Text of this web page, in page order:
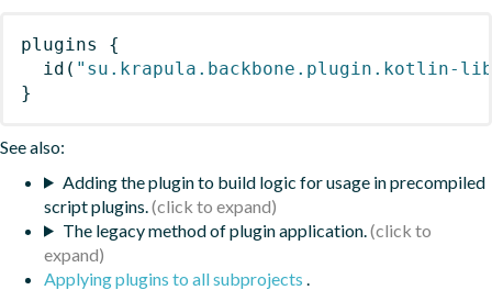
plugins
{
id ( "su.krapula.backbone.plugin.kotlin-
}
See also:
Adding the plugin to build logic for usage in precompiled
script plugins.
The legacy method of plugin application.
Applying plugins to all subprojects .